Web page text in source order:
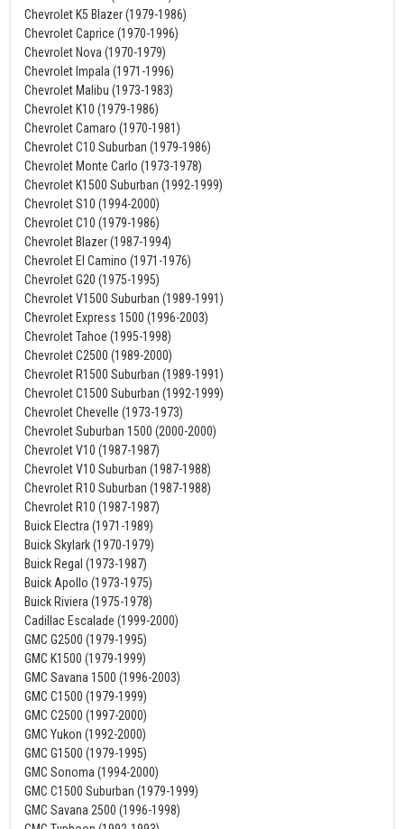
Chevrolet K5 Blazer (1979-1986)
Chevrolet Caprice (1970-1996)
Chevrolet Nova (1970-1979)
Chevrolet Impala (1971-1996)
Chevrolet Malibu (1973-1983)
Chevrolet K10 (1979-1986)
Chevrolet Camaro (1970-1981)
Chevrolet C10 Suburban (1979-1986)
Chevrolet Monte Carlo (1973-1978)
Chevrolet K1500 Suburban (1992-1999)
Chevrolet S10 (1994-2000)
Chevrolet C10 (1979-1986)
Chevrolet Blazer (1987-1994)
Chevrolet El Camino (1971-1976)
Chevrolet G20 (1975-1995)
Chevrolet V1500 Suburban (1989-1991)
Chevrolet Express 1500 (1996-2003)
Chevrolet Tahoe (1995-1998)
Chevrolet C2500 (1989-2000)
Chevrolet R1500 Suburban (1989-1991)
Chevrolet C1500 Suburban (1992-1999)
Chevrolet Chevelle (1973-1973)
Chevrolet Suburban 1500 (2000-2000)
Chevrolet V10 (1987-1987)
Chevrolet V10 Suburban (1987-1988)
Chevrolet R10 Suburban (1987-1988)
Chevrolet R10 (1987-1987)
Buick Electra (1971-1989)
Buick Skylark (1970-1979)
Buick Regal (1973-1987)
Buick Apollo (1973-1975)
Buick Riviera (1975-1978)
Cadillac Escalade (1999-2000)
GMC G2500 (1979-1995)
GMC K1500 (1979-1999)
GMC Savana 1500 (1996-2003)
GMC C1500 (1979-1999)
GMC C2500 (1997-2000)
GMC Yukon (1992-2000)
GMC G1500 (1979-1995)
GMC Sonoma (1994-2000)
GMC C1500 Suburban (1979-1999)
GMC Savana 2500 (1996-1998)